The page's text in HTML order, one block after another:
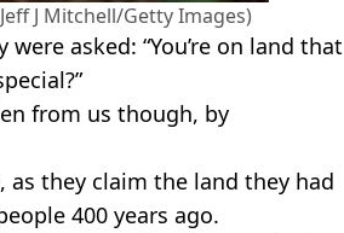
J Mitchell/Getty Images)
were asked: “You’re on land that
from us though, by
they claim the land they had
400 years ago.